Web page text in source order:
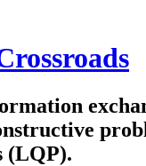
(LQP).